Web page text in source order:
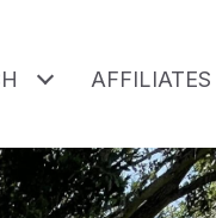
AFFILIATES